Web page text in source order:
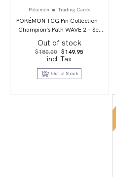
Pokemon Trading Cards
POKÉMON TCG Pin Collection –
Champion’s Path WAVE 2 – Set
of 3
Out of stock
$180.00 Original
price
was:
$180.00.
$149.95
incl.Tax
Out of Stock